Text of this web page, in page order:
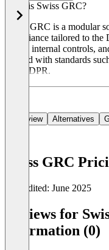
What is Swiss GRC?
Swiss GRC is a modular
compliance tailored to
BCM, internal controls,
aligned with standards
and GDPR.
Overview Alternatives
Swiss GRC
Last edited: June 2025
Reviews for
information (0)